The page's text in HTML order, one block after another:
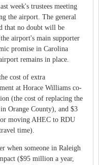
week's trustees meeting
the airport. The general
that no doubt will be
airport's main supporter
promise in Carolina
remains in place.
cost of extra
at Horace Williams co-
(the cost of replacing the
Orange County), and $3
moving AHEC to RDU
time).
when someone in Raleigh
($95 million a year,